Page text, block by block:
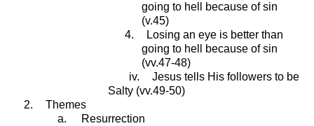
going to hell because of sin
(v.45)
4.
Losing an eye is better than
going to hell because of sin
(vv.47-48)
iv.
Jesus tells His followers to be
Salty (vv.49-50)
2.
Themes
a.
Resurrection